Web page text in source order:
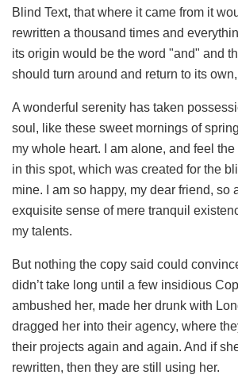
Blind Text, that where it came from it
rewritten a thousand times and
its origin would be the word "and" and
should turn around and return to its
A wonderful serenity has taken
soul, like these sweet mornings of
my whole heart. I am alone, and feel
in this spot, which was created for the
mine. I am so happy, my dear friend, so
exquisite sense of mere tranquil
my talents.
But nothing the copy said could
didn’t take long until a few insidious
ambushed her, made her drunk with
dragged her into their agency, where
their projects again and again. And if
rewritten, then they are still using her.